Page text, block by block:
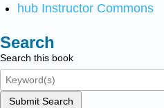
hub Instructor Commons
Search
Search this book
Submit Search